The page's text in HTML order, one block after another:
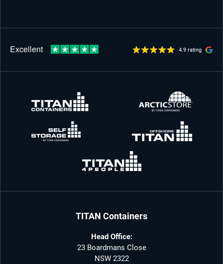
4.9 rating
TITAN Containers
Head Office:
23 Boardmans Close
NSW 2322